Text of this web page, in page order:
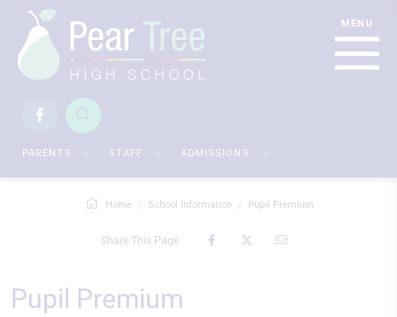
PARENTS STAFF ADMISSIONS
Home School Information Pupil Premium
Share This Page
Pupil Premium